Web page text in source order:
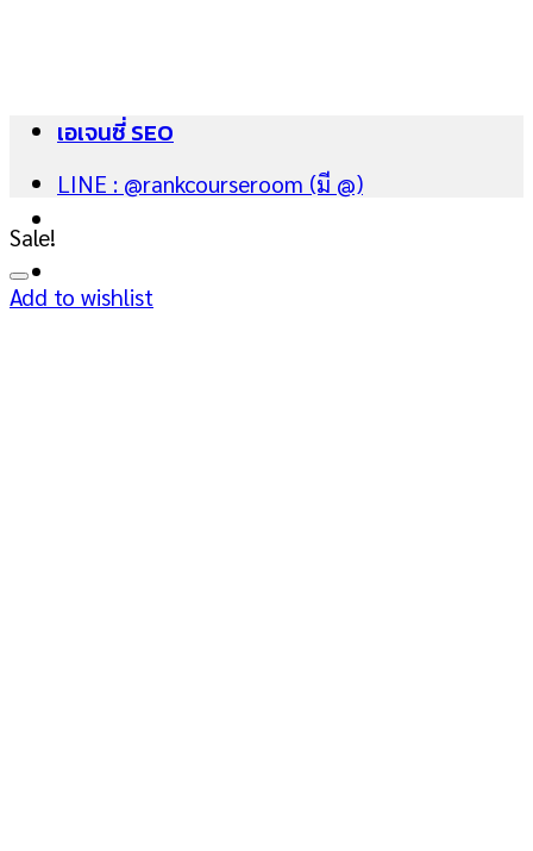
เอเจนซี่ SEO
LINE : @rankcourseroom (มี @)
Sale!
Add to wishlist